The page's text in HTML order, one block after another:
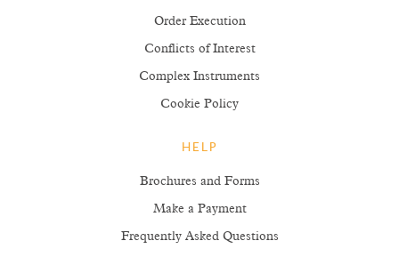
Order Execution
Conflicts of Interest
Complex Instruments
Cookie Policy
HELP
Brochures and Forms
Make a Payment
Frequently Asked Questions